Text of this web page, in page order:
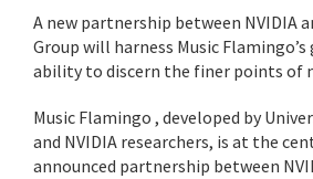
A new partnership between NVIDIA
Group will harness Music
ability to discern the finer points of
Music Flamingo , developed by
and NVIDIA researchers, is at the
announced partnership between